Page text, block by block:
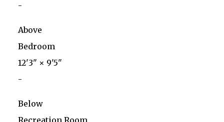
-
Above
Bedroom
12'3" × 9'5"
-
Below